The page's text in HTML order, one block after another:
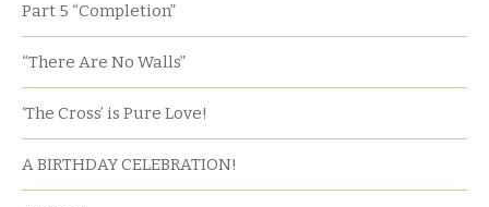
Part 5 “Completion”
“There Are No Walls”
‘The Cross’ is Pure Love!
A BIRTHDAY CELEBRATION!